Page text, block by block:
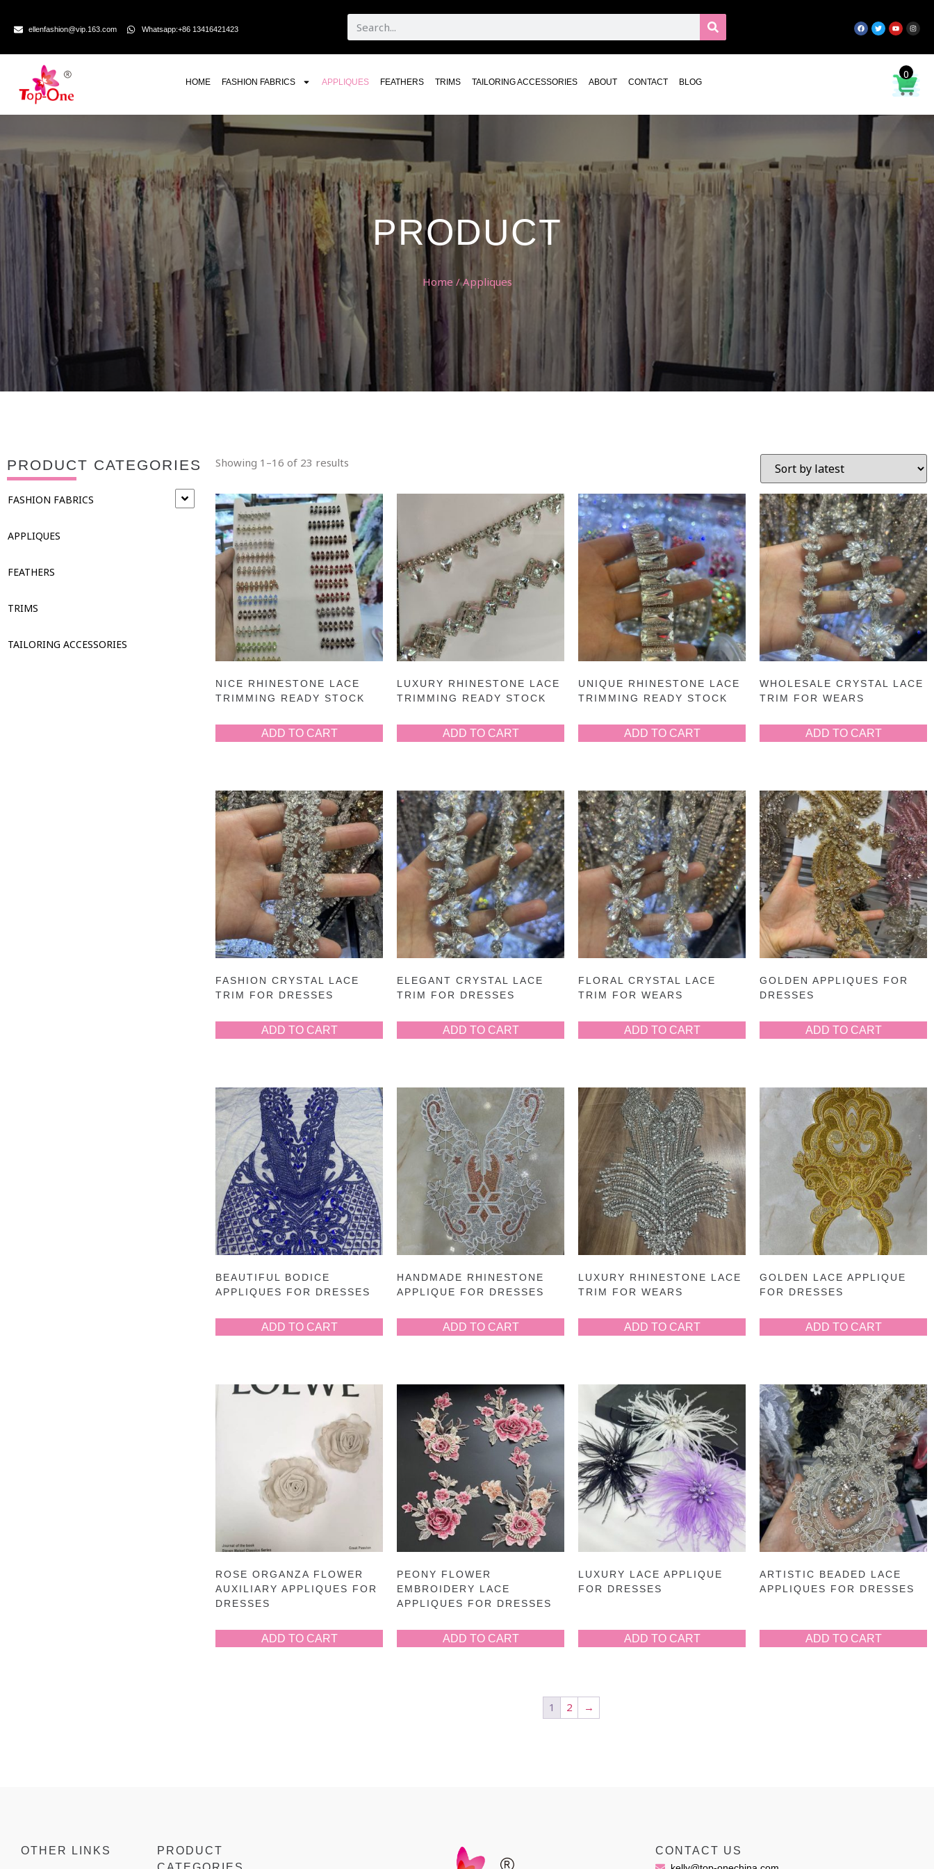
ellenfashion@vip.163.com Whatsapp:+86 13416421423
HOME FASHION FABRICS APPLIQUES FEATHERS TRIMS TAILORING ACCESSORIES ABOUT CONTACT BLOG
PRODUCT
Home / Appliques
PRODUCT CATEGORIES
FASHION FABRICS
APPLIQUES
FEATHERS
TRIMS
TAILORING ACCESSORIES
Showing 1–16 of 23 results
NICE RHINESTONE LACE
TRIMMING READY STOCK
ADD TO CART
LUXURY RHINESTONE LACE
TRIMMING READY STOCK
ADD TO CART
UNIQUE RHINESTONE LACE
TRIMMING READY STOCK
ADD TO CART
WHOLESALE CRYSTAL LACE
TRIM FOR WEARS
ADD TO CART
FASHION CRYSTAL LACE
TRIM FOR DRESSES
ADD TO CART
ELEGANT CRYSTAL LACE
TRIM FOR DRESSES
ADD TO CART
FLORAL CRYSTAL LACE
TRIM FOR WEARS
ADD TO CART
GOLDEN APPLIQUES FOR
DRESSES
ADD TO CART
BEAUTIFUL BODICE
APPLIQUES FOR DRESSES
ADD TO CART
HANDMADE RHINESTONE
APPLIQUE FOR DRESSES
ADD TO CART
LUXURY RHINESTONE LACE
TRIM FOR WEARS
ADD TO CART
GOLDEN LACE APPLIQUE
FOR DRESSES
ADD TO CART
ROSE ORGANZA FLOWER
AUXILIARY APPLIQUES FOR
DRESSES
ADD TO CART
PEONY FLOWER
EMBROIDERY LACE
APPLIQUES FOR DRESSES
ADD TO CART
LUXURY LACE APPLIQUE
FOR DRESSES
ADD TO CART
ARTISTIC BEADED LACE
APPLIQUES FOR DRESSES
ADD TO CART
1 2 →
OTHER LINKS
PRODUCT
CONTACT US
0